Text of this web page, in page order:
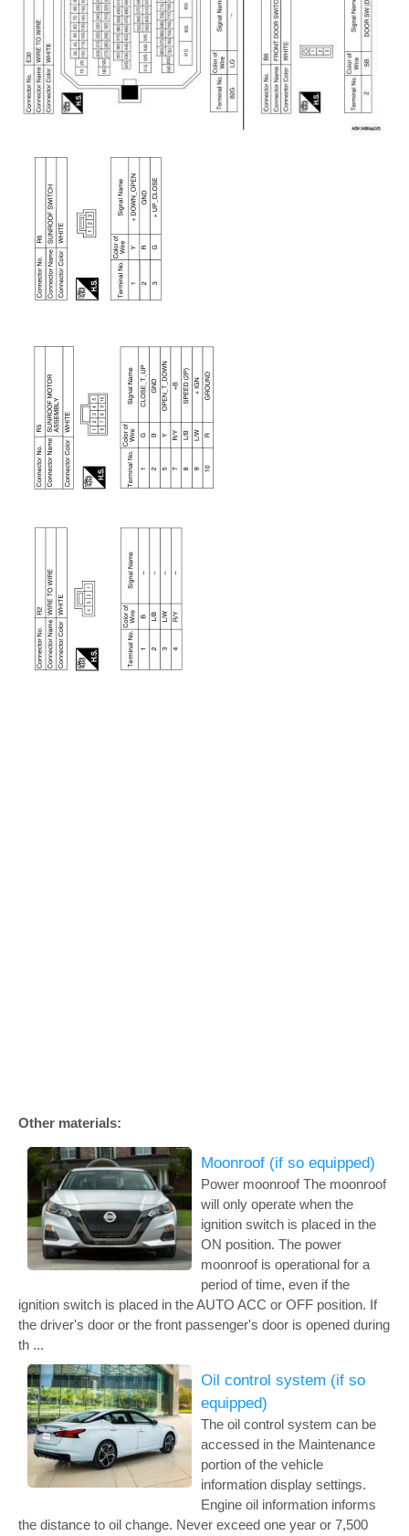
Other materials:
Moonroof (if so equipped)
Power moonroof The moonroof
will only operate when the
ignition switch is placed in the
ON position. The power
moonroof is operational for a
period of time, even if the
ignition switch is placed in the AUTO ACC or OFF position. If
the driver's door or the front passenger's door is opened during
th ...
Oil control system (if so
equipped)
The oil control system can be
accessed in the Maintenance
portion of the vehicle
information display settings.
Engine oil information informs
the distance to oil change. Never exceed one year or 7,500